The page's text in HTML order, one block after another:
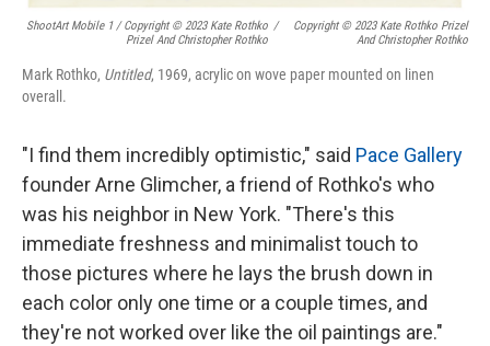
ShootArt Mobile 1 / Copyright © 2023 Kate Rothko
Prizel And Christopher Rothko
/
Copyright © 2023 Kate Rothko Prizel
And Christopher Rothko
Mark Rothko, Untitled, 1969, acrylic on wove paper mounted on linen
overall.
"I find them incredibly optimistic," said Pace Gallery
founder Arne Glimcher, a friend of Rothko's who
was his neighbor in New York. "There's this
immediate freshness and minimalist touch to
those pictures where he lays the brush down in
each color only one time or a couple times, and
they're not worked over like the oil paintings are."